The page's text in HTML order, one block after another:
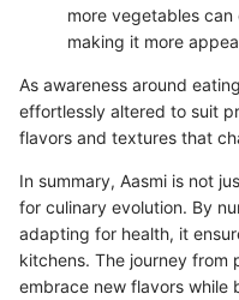
more vegetables
making it more
As awareness around
effortlessly altered to suit
flavors and textures that
In summary, Aasmi is not
for culinary evolution. By
adapting for health, it
kitchens. The journey from
embrace new flavors